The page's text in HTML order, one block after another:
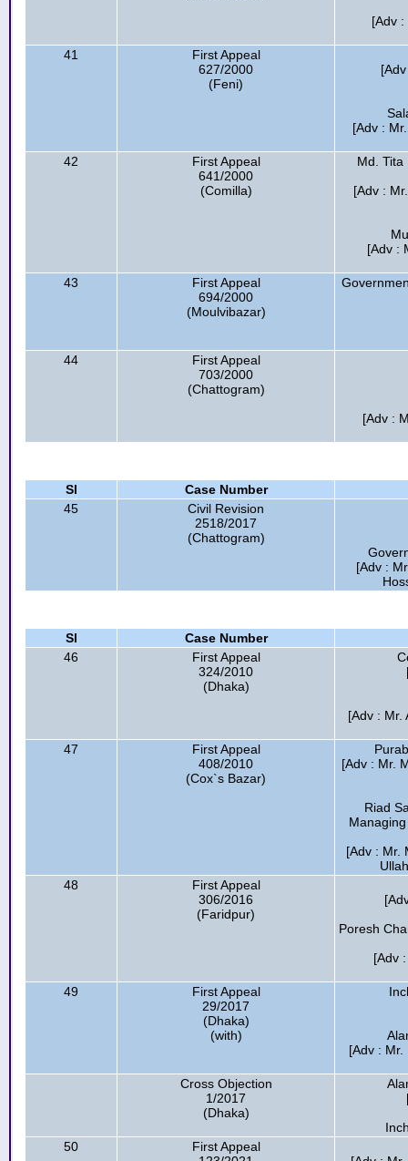
[Adv
41
First Appeal
627/2000
(Feni)
[Adv :
42
First Appeal
641/2000
(Comilla)
Md. Tita
[Adv :
[Adv :
43
First Appeal
694/2000
(Moulvibazar)
44
First Appeal
703/2000
(Chattogram)
[Adv :
Sl
Case Number
45
Civil Revision
2518/2017
(Chattogram)
[Adv :
Sl
Case Number
46
First Appeal
324/2010
(Dhaka)
[Adv : Mr.
47
First Appeal
408/2010
(Cox`s Bazar)
[Adv : Mr.
Riad
[Adv : Mr.
48
First Appeal
306/2016
(Faridpur)
Poresh
[Adv
49
First Appeal
29/2017
(Dhaka)
(with)
[Adv :
Cross Objection
1/2017
(Dhaka)
50
First Appeal